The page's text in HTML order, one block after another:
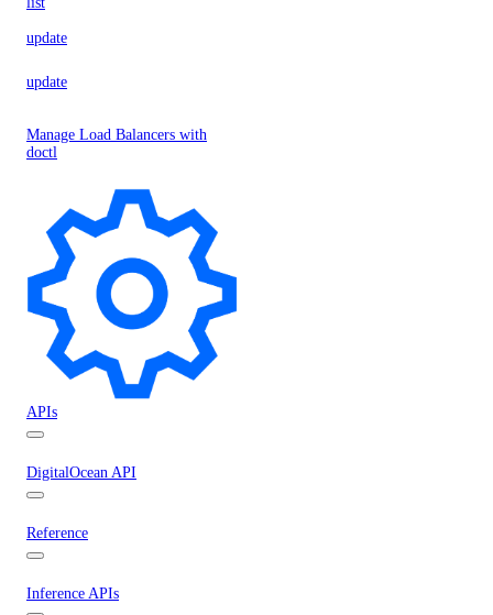
update
update
Manage Load Balancers with
doctl
APIs
DigitalOcean API
Reference
Inference APIs